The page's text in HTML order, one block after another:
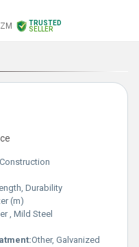
TRUSTED
SELLER
Construction
Durability
(m)
, Mild Steel
Other, Galvanized